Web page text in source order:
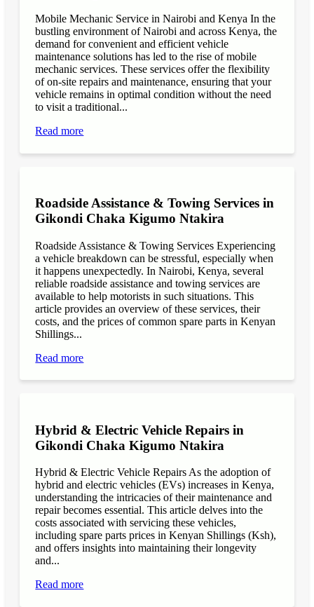
Mobile Mechanic Service in Nairobi and Kenya In the
bustling environment of Nairobi and across Kenya, the
demand for convenient and efficient vehicle
maintenance solutions has led to the rise of mobile
mechanic services. These services offer the flexibility
of on-site repairs and maintenance, ensuring that your
vehicle remains in optimal condition without the need
to visit a traditional...
Read more
Roadside Assistance & Towing Services in
Gikondi Chaka Kigumo Ntakira
Roadside Assistance & Towing Services Experiencing
a vehicle breakdown can be stressful, especially when
it happens unexpectedly. In Nairobi, Kenya, several
reliable roadside assistance and towing services are
available to help motorists in such situations. This
article provides an overview of these services, their
costs, and the prices of common spare parts in Kenyan
Shillings...
Read more
Hybrid & Electric Vehicle Repairs in
Gikondi Chaka Kigumo Ntakira
Hybrid & Electric Vehicle Repairs As the adoption of
hybrid and electric vehicles (EVs) increases in Kenya,
understanding the intricacies of their maintenance and
repair becomes essential. This article delves into the
costs associated with servicing these vehicles,
including spare parts prices in Kenyan Shillings (Ksh),
and offers insights into maintaining their longevity
and...
Read more